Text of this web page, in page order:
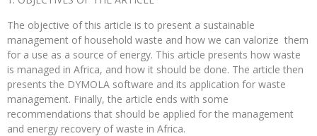
The objective of this article is to present a sustainable
management of household waste and how we can valorize them
for a use as a source of energy. This article presents how waste
is managed in Africa, and how it should be done. The article then
presents the DYMOLA software and its application for waste
management. Finally, the article ends with some
recommendations that should be applied for the management
and energy recovery of waste in Africa.